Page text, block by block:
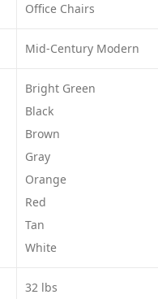
Office Chairs
Mid-Century Modern
Bright Green
Black
Brown
Gray
Orange
Red
Tan
White
32 lbs